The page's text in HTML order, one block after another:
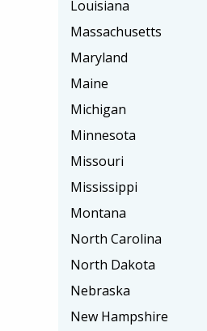
Louisiana
Massachusetts
Maryland
Maine
Michigan
Minnesota
Missouri
Mississippi
Montana
North Carolina
North Dakota
Nebraska
New Hampshire